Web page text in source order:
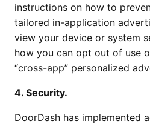
instructions on how to
tailored in-application
view your device or system
how you can opt out of use
“cross-app” personalized
4. Security.
DoorDash has implemented